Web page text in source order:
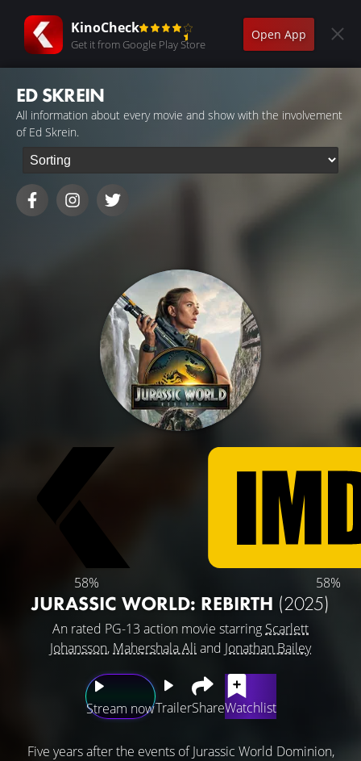
KinoCheck
Get it from Google Play Store
Open App
ED SKREIN
All information about every movie and show with the involvement
of Ed Skrein.
58% 58%
JURASSIC WORLD: REBIRTH (2025)
An rated PG-13 action movie starring Scarlett
Johansson, Mahershala Ali and Jonathan Bailey
Stream nowTrailerShareWatchlist
Five years after the events of Jurassic World Dominion,